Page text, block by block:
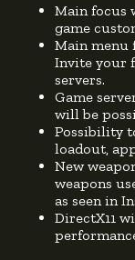
Main focus
game
Main menu
Invite your
servers.
Game
will be
Possibility
loadout,
New
weapons
as seen in
DirectX11